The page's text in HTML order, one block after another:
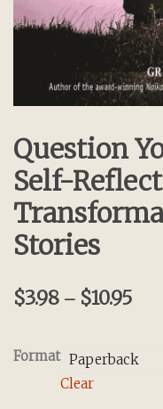
Question
Self-
Stories
$3.98 – $10.95
Format
Clear